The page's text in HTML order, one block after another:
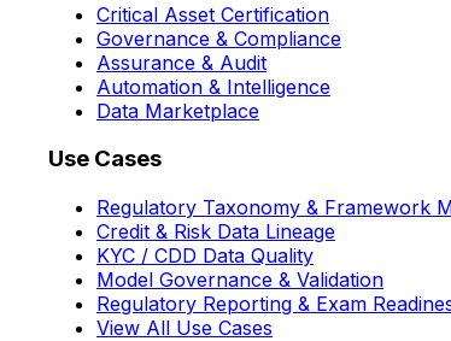
Critical Asset Certification
Governance & Compliance
Assurance & Audit
Automation & Intelligence
Data Marketplace
Use Cases
Regulatory Taxonomy & Framework
Credit & Risk Data Lineage
KYC / CDD Data Quality
Model Governance & Validation
Regulatory Reporting & Exam
View All Use Cases